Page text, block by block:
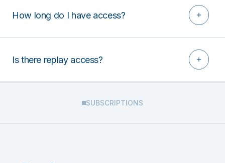
How long do I have access?
Is there replay access?
SUBSCRIPTIONS